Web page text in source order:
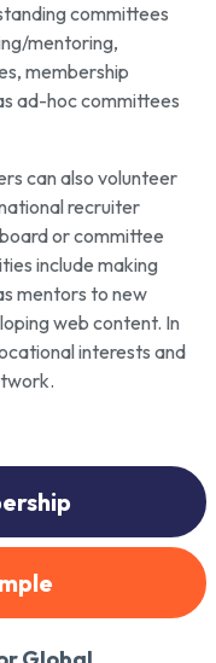
committees
mentoring,
membership
ad-hoc committees
can also volunteer
recruiter
or committee
include making
mentors to new
web content. In
interests and